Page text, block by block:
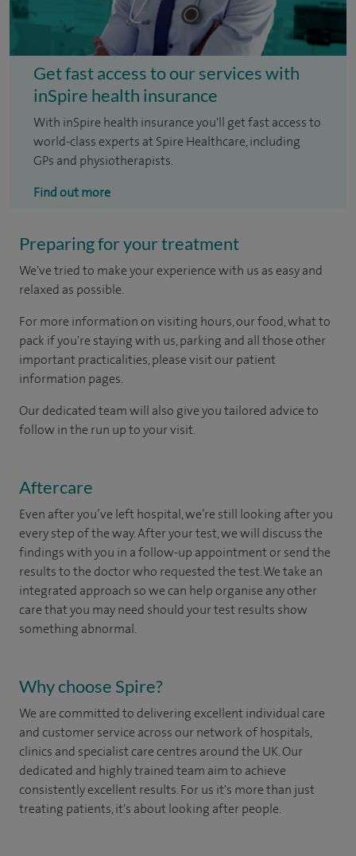
Get fast access to our services with
inSpire health insurance
With inSpire health insurance you'll get fast access to
world-class experts at Spire Healthcare, including
GPs and physiotherapists.
Find out more
Preparing for your treatment
We've tried to make your experience with us as easy and
relaxed as possible.
For more information on visiting hours, our food, what to
pack if you're staying with us, parking and all those other
important practicalities, please visit our patient
information pages.
Our dedicated team will also give you tailored advice to
follow in the run up to your visit.
Aftercare
Even after you’ve left hospital, we’re still looking after you
every step of the way. After your test, we will discuss the
findings with you in a follow-up appointment or send the
results to the doctor who requested the test. We take an
integrated approach so we can help organise any other
care that you may need should your test results show
something abnormal.
Why choose Spire?
We are committed to delivering excellent individual care
and customer service across our network of hospitals,
clinics and specialist care centres around the UK. Our
dedicated and highly trained team aim to achieve
consistently excellent results. For us it's more than just
treating patients, it's about looking after people.